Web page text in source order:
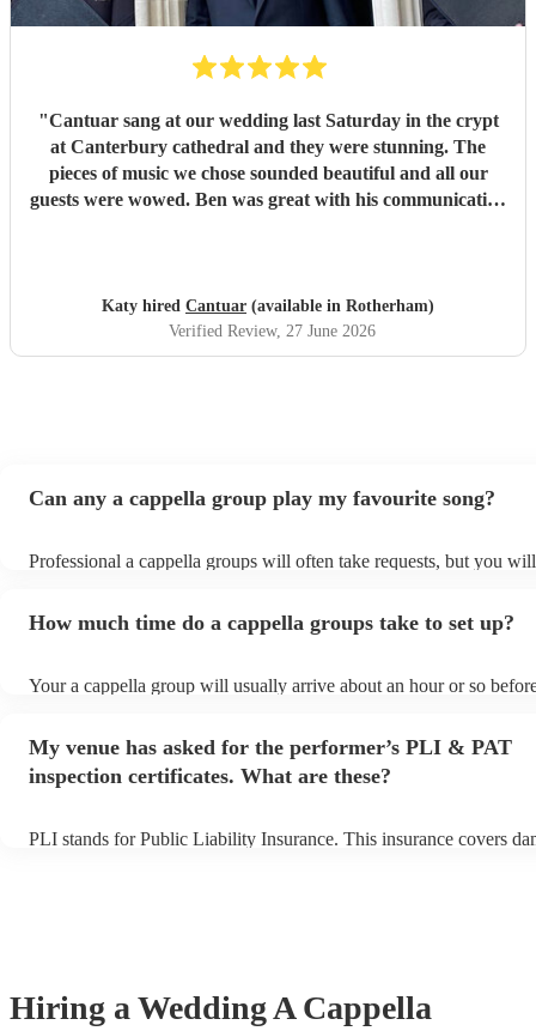
"Cantuar sang at our wedding last Saturday in the crypt
at Canterbury cathedral and they were stunning. The
pieces of music we chose sounded beautiful and all our
guests were wowed. Ben was great with his communication
Katy hired Cantuar (available in Rotherham)
Verified Review, 27 June 2026
Can any a cappella group play my favourite song?
Professional a cappella groups will often take requests, but you
You can view the a cappella group's song list on their Encore
How much time do a cappella groups take to set up?
Your a cappella group will usually arrive about an hour or so
prior to their arrival.
My venue has asked for the performer’s PLI & PAT
inspection certificates. What are these?
PLI stands for Public Liability Insurance. This insurance covers
Hiring a Wedding A Cappella